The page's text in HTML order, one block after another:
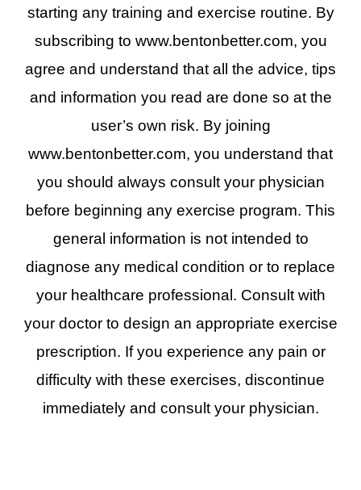
starting any training and exercise routine. By
subscribing to www.bentonbetter.com, you
agree and understand that all the advice, tips
and information you read are done so at the
user’s own risk. By joining
www.bentonbetter.com, you understand that
you should always consult your physician
before beginning any exercise program. This
general information is not intended to
diagnose any medical condition or to replace
your healthcare professional. Consult with
your doctor to design an appropriate exercise
prescription. If you experience any pain or
difficulty with these exercises, discontinue
immediately and consult your physician.